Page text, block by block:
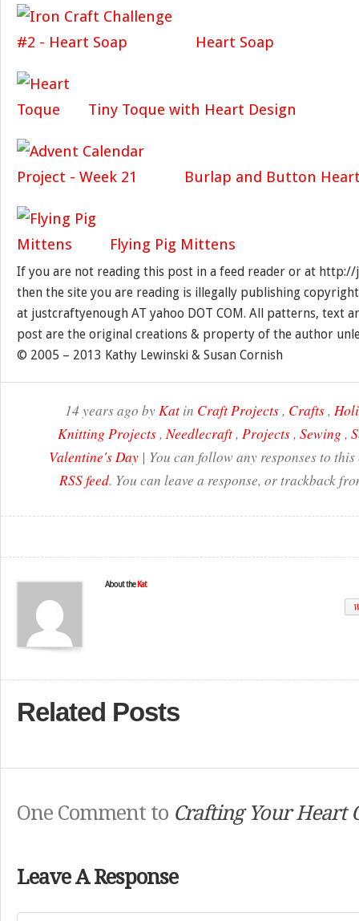
Heart Soap
Tiny Toque with Heart Design
Burlap and Button
Flying Pig Mittens
If you are not reading this post in a feed reader or at
then the site you are reading is illegally publishing
at justcraftyenough AT yahoo DOT COM. All patterns, text
post are the original creations & property of the author
© 2005 – 2013 Kathy Lewinski & Susan Cornish
14 years ago byKatin Craft Projects, Crafts,
Knitting Projects,Needlecraft, Projects, Sewing ,
Valentine's Day | You can follow any responses to
RSS feed. You can leave a response, or trackback
About the Kat
Related Posts
One Comment to Crafting Your Heart
Leave A Response